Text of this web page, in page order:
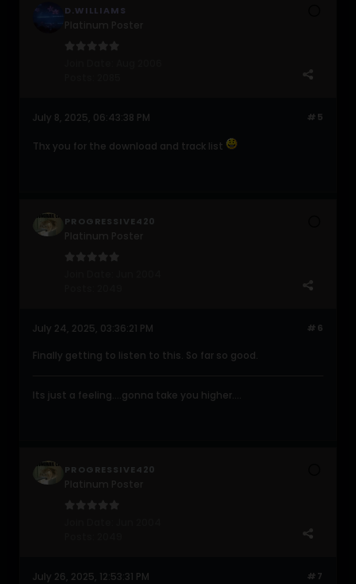
D.WILLIAMS
#5
July 8, 2025, 06:43:38 PM
Thx you for the download and track list
PROGRESSIVE420
#6
July 24, 2025, 03:36:21 PM
Finally getting to listen to this. So far so good.
Its just a feeling....gonna take you higher....
PROGRESSIVE420
#7
July 26, 2025, 12:53:31 PM